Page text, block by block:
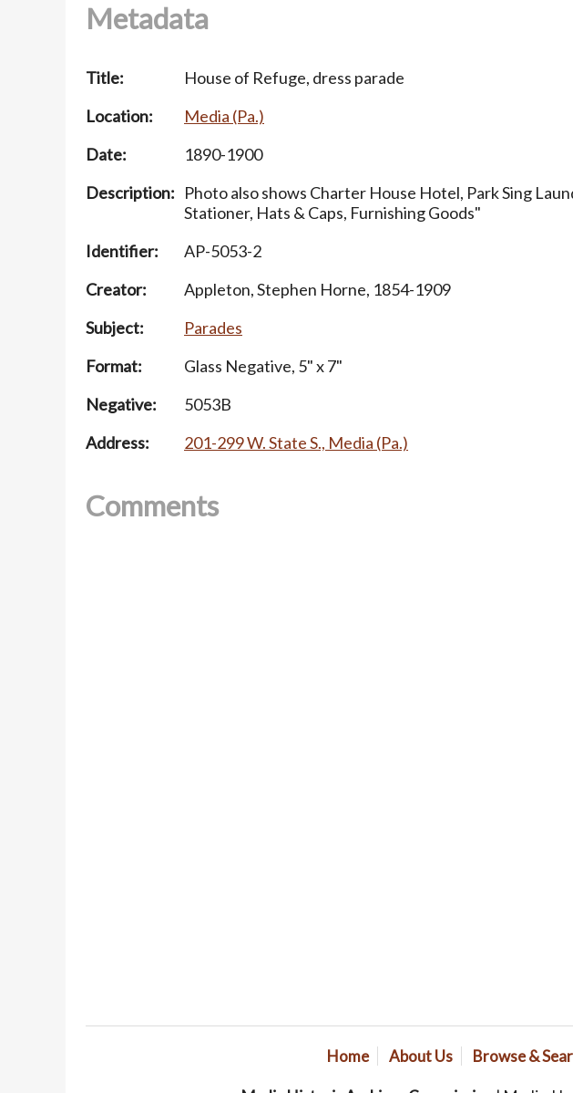
Metadata
Title:
House of Refuge, dress parade
Location:
Media (Pa.)
Date:
1890-1900
Description: Photo also shows Charter House Hotel, Park Sing
Stationer, Hats & Caps, Furnishing Goods"
Identifier:
AP-5053-2
Creator:
Appleton, Stephen Horne, 1854-1909
Subject:
Parades
Format:
Glass Negative, 5" x 7"
Negative:
5053B
Address:
201-299 W. State S., Media (Pa.)
Comments
Home About Us Browse &